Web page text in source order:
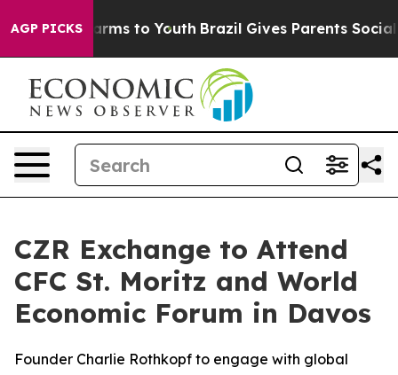
AGP PICKS
Harms to Youth Brazil Gives Parents Social
CZR Exchange to Attend
CFC St. Moritz and World
Economic Forum in Davos
Founder Charlie Rothkopf to engage with global